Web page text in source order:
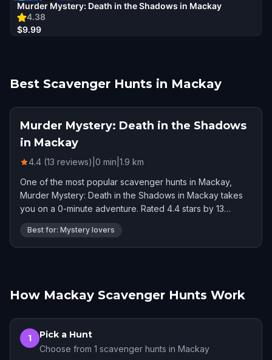
4.38
Murder Mystery: Death in the Shadows in Mackay
$9.99
Best Scavenger Hunts in Mackay
Murder Mystery: Death in the Shadows
in Mackay
4.4 (13 reviews) 0 min 1.9 km
One of the most popular scavenger hunts in Mackay,
Murder Mystery: Death in the Shadows in Mackay takes
you on a 0-minute adventure. Rated 4.4 stars by 13
players.
Best for: Mystery lovers
How Mackay Scavenger Hunts Work
1 Pick a Hunt
Choose from 1 scavenger hunts in Mackay